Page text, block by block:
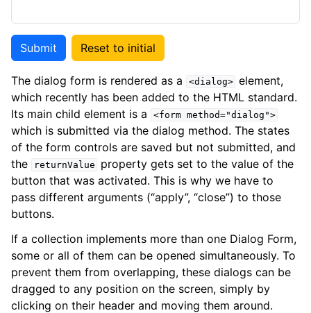
Submit Reset to initial
The dialog form is rendered as a <dialog> element,
which recently has been added to the HTML standard.
Its main child element is a
<form method="dialog">
which is submitted via the dialog method. The states
of the form controls are saved but not submitted, and
the
returnValue
property gets set to the value of the
button that was activated. This is why we have to
pass different arguments (“apply”, “close”) to those
buttons.
If a collection implements more than one Dialog Form,
some or all of them can be opened simultaneously. To
prevent them from overlapping, these dialogs can be
dragged to any position on the screen, simply by
clicking on their header and moving them around.